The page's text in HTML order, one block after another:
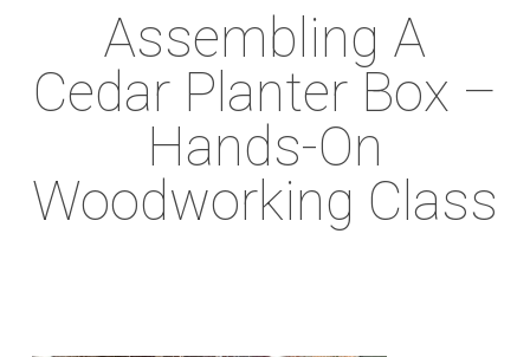
Assembling A
Cedar Planter Box –
Hands-On
Woodworking Class